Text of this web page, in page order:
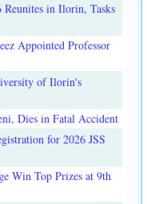
Reunites in Ilorin, Tasks
Appointed Professor
of Ilorin's
Dies in Fatal Accident
for 2026 JSS
Win Top Prizes at 9th